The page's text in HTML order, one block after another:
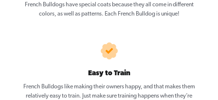
French Bulldogs have special coats because they all come in different
colors, as well as patterns. Each French Bulldog is unique!
Easy to Train
French Bulldogs like making their owners happy, and that makes them
relatively easy to train. Just make sure training happens when they’re